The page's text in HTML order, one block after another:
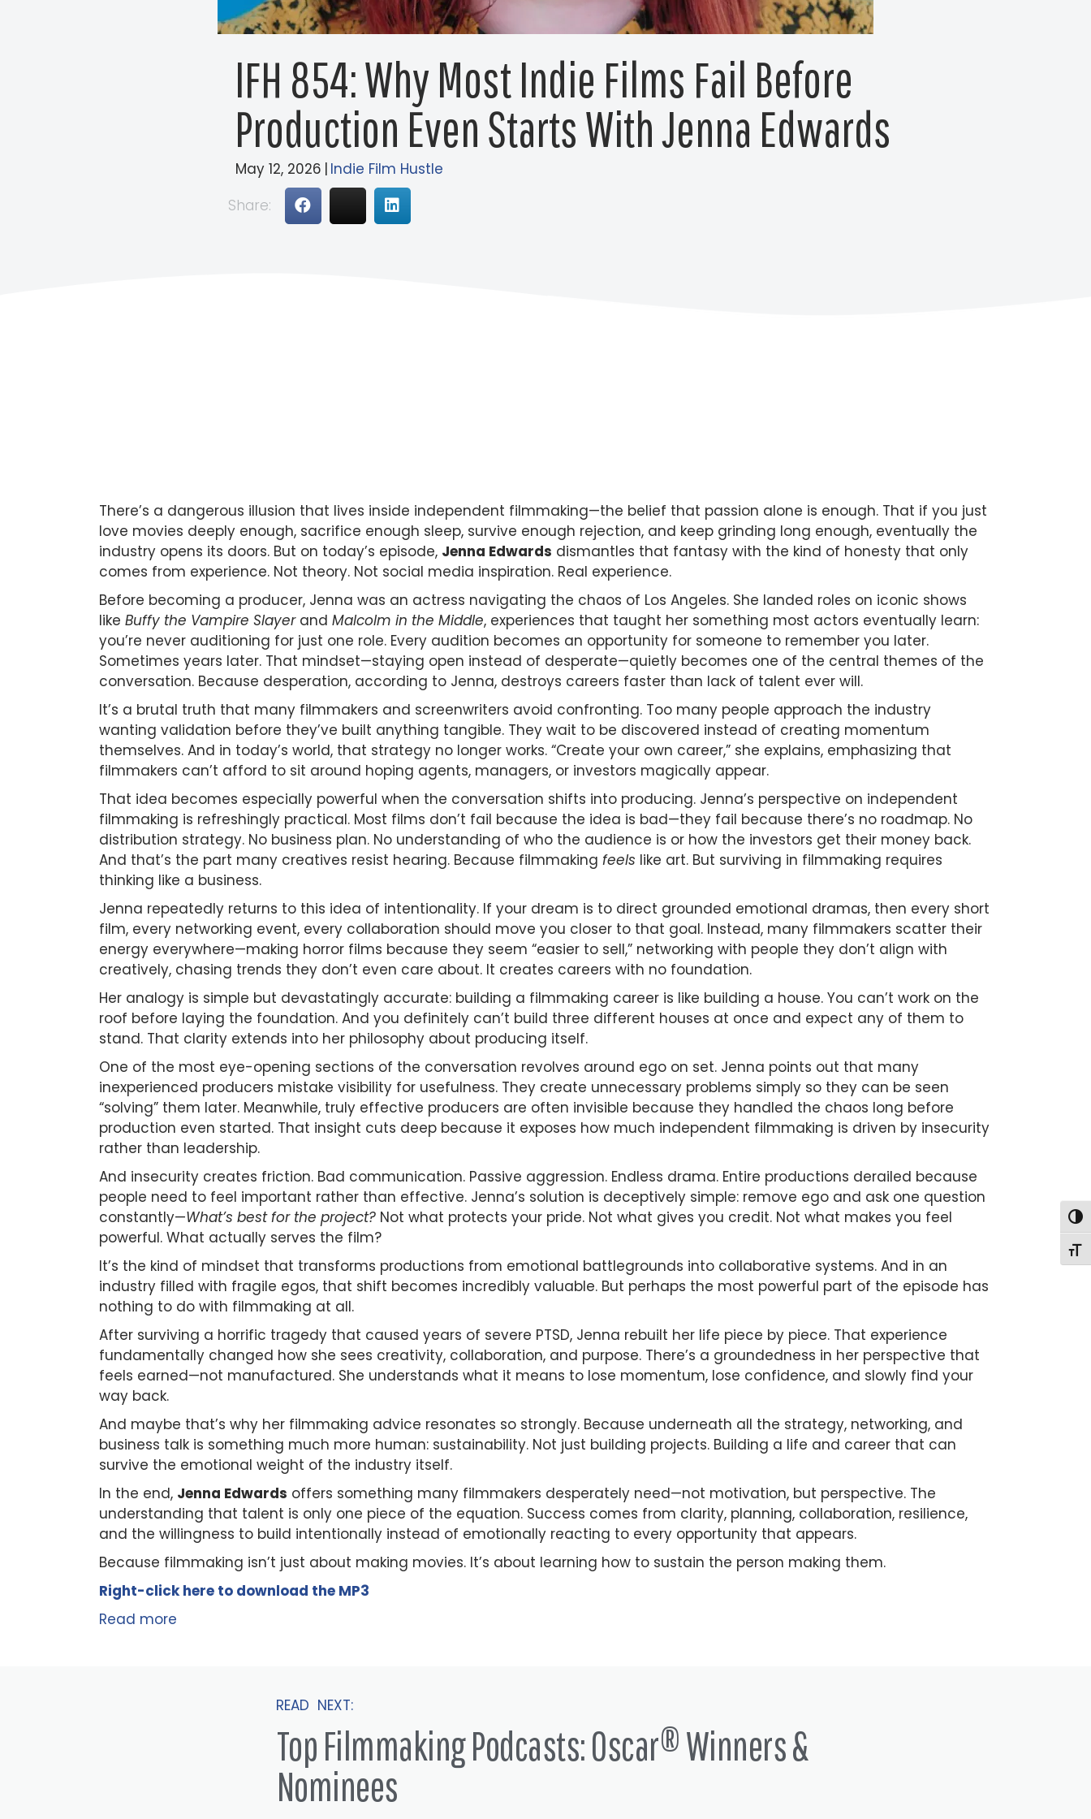
IFH 854: Why Most Indie Films Fail Before
Production Even Starts With Jenna Edwards
May 12, 2026 | Indie Film Hustle
Share:
There’s a dangerous illusion that lives inside independent filmmaking—the belief that passion alone is enough. That if you just
love movies deeply enough, sacrifice enough sleep, survive enough rejection, and keep grinding long enough, eventually the
industry opens its doors. But on today’s episode, Jenna Edwards dismantles that fantasy with the kind of honesty that only
comes from experience. Not theory. Not social media inspiration. Real experience.
Before becoming a producer, Jenna was an actress navigating the chaos of Los Angeles. She landed roles on iconic shows
like Buffy the Vampire Slayerand Malcolm in the Middle, experiences that taught her something most actors eventually learn:
you’re never auditioning for just one role. Every audition becomes an opportunity for someone to remember you later.
Sometimes years later. That mindset—staying open instead of desperate—quietly becomes one of the central themes of the
conversation. Because desperation, according to Jenna, destroys careers faster than lack of talent ever will.
It’s a brutal truth that many filmmakers and screenwriters avoid confronting. Too many people approach the industry
wanting validation before they’ve built anything tangible. They wait to be discovered instead of creating momentum
themselves. And in today’s world, that strategy no longer works. “Create your own career,” she explains, emphasizing that
filmmakers can’t afford to sit around hoping agents, managers, or investors magically appear.
That idea becomes especially powerful when the conversation shifts into producing. Jenna’s perspective on independent
filmmaking is refreshingly practical. Most films don’t fail because the idea is bad—they fail because there’s no roadmap. No
distribution strategy. No business plan. No understanding of who the audience is or how the investors get their money back.
And that’s the part many creatives resist hearing. Because filmmaking feels like art. But surviving in filmmaking requires
thinking like a business.
Jenna repeatedly returns to this idea of intentionality. If your dream is to direct grounded emotional dramas, then every short
film, every networking event, every collaboration should move you closer to that goal. Instead, many filmmakers scatter their
energy everywhere—making horror films because they seem “easier to sell,” networking with people they don’t align with
creatively, chasing trends they don’t even care about. It creates careers with no foundation.
Her analogy is simple but devastatingly accurate: building a filmmaking career is like building a house. You can’t work on the
roof before laying the foundation. And you definitely can’t build three different houses at once and expect any of them to
stand. That clarity extends into her philosophy about producing itself.
One of the most eye-opening sections of the conversation revolves around ego on set. Jenna points out that many
inexperienced producers mistake visibility for usefulness. They create unnecessary problems simply so they can be seen
“solving” them later. Meanwhile, truly effective producers are often invisible because they handled the chaos long before
production even started. That insight cuts deep because it exposes how much independent filmmaking is driven by insecurity
rather than leadership.
And insecurity creates friction. Bad communication. Passive aggression. Endless drama. Entire productions derailed because
people need to feel important rather than effective. Jenna’s solution is deceptively simple: remove ego and ask one question
constantly—What’s best for the project? Not what protects your pride. Not what gives you credit. Not what makes you feel
powerful. What actually serves the film?
It’s the kind of mindset that transforms productions from emotional battlegrounds into collaborative systems. And in an
industry filled with fragile egos, that shift becomes incredibly valuable. But perhaps the most powerful part of the episode has
nothing to do with filmmaking at all.
After surviving a horrific tragedy that caused years of severe PTSD, Jenna rebuilt her life piece by piece. That experience
fundamentally changed how she sees creativity, collaboration, and purpose. There’s a groundedness in her perspective that
feels earned—not manufactured. She understands what it means to lose momentum, lose confidence, and slowly find your
way back.
And maybe that’s why her filmmaking advice resonates so strongly. Because underneath all the strategy, networking, and
business talk is something much more human: sustainability. Not just building projects. Building a life and career that can
survive the emotional weight of the industry itself.
In the end, Jenna Edwards offers something many filmmakers desperately need—not motivation, but perspective. The
understanding that talent is only one piece of the equation. Success comes from clarity, planning, collaboration, resilience,
and the willingness to build intentionally instead of emotionally reacting to every opportunity that appears.
Because filmmaking isn’t just about making movies. It’s about learning how to sustain the person making them.
Right-click here to download the MP3
Read more
READ NEXT:
Top Filmmaking Podcasts: Oscar® Winners &
Nominees